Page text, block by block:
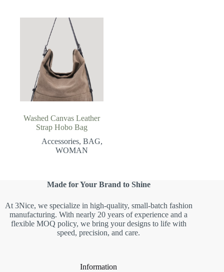
Washed Canvas Leather
Strap Hobo Bag
Accessories, BAG,
WOMAN
Made for Your Brand to Shine
At 3Nice, we specialize in high-quality, small-batch fashion
manufacturing. With nearly 20 years of experience and a
flexible MOQ policy, we bring your designs to life with
speed, precision, and care.
Information